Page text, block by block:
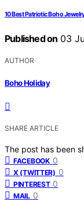
10 Best Patriotic Boho
Published on 03
AUTHOR
Boho Holiday
SHARE ARTICLE
The post has been
FACEBOOK 0
X (TWITTER) 0
PINTEREST 0
MAIL 0